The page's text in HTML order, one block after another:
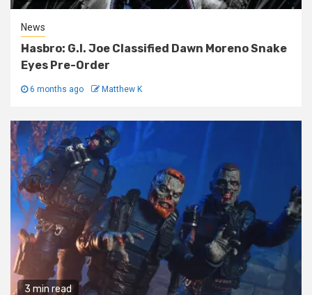
News
Hasbro: G.I. Joe Classified Dawn Moreno Snake
Eyes Pre-Order
6 months ago Matthew K
3 min read